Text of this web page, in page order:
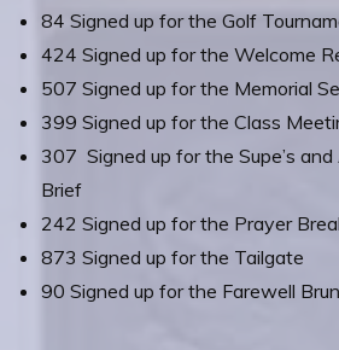
84 Signed up for the Golf
424 Signed up for the Welcome
507 Signed up for the Memorial
399 Signed up for the Class
307 Signed up for the Supe’s
Brief
242 Signed up for the Prayer
873 Signed up for the Tailgate
90 Signed up for the Farewell